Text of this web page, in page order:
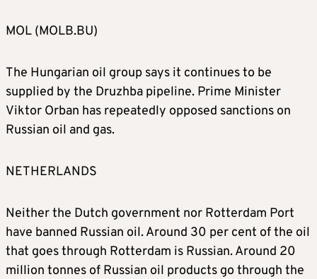
MOL (MOLB.BU)
The Hungarian oil group says it continues to be
supplied by the Druzhba pipeline. Prime Minister
Viktor Orban has repeatedly opposed sanctions on
Russian oil and gas.
NETHERLANDS
Neither the Dutch government nor Rotterdam Port
have banned Russian oil. Around 30 per cent of the oil
that goes through Rotterdam is Russian. Around 20
million tonnes of Russian oil products go through the